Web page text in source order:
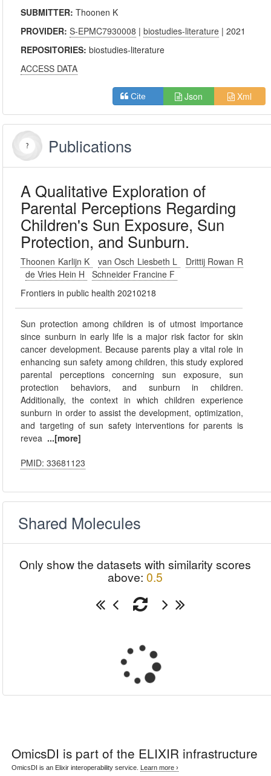
SUBMITTER:Thoonen K
PROVIDER:S-EPMC7930008 |biostudies-literature | 2021
REPOSITORIES:biostudies-literature
ACCESS DATA
Cite Json Xml
Publications
A Qualitative Exploration of
Parental Perceptions Regarding
Children's Sun Exposure, Sun
Protection, and Sunburn.
Thoonen Karlijn K van Osch Liesbeth L
Drittij Rowan R
de Vries Hein H
Schneider Francine F
Frontiers in public health 20210218
Sun protection among children is of utmost importance
since sunburn in early life is a major risk factor for skin
cancer development. Because parents play a vital role in
enhancing sun safety among children, this study explored
parental perceptions concerning sun exposure, sun
protection behaviors, and sunburn in children.
Additionally, the context in which children experience
sunburn in order to assist the development, optimization,
and targeting of sun safety interventions for parents is
revea ...[more]
PMID: 33681123
Shared Molecules
Only show the datasets with similarity scores
above: 0.5
OmicsDI is part of the ELIXIR infrastructure
OmicsDI is an Elixir interoperability service. Learn more ›